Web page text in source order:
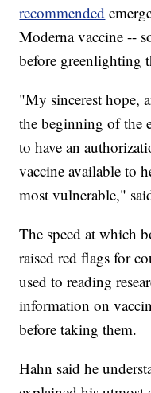
recommended
Moderna vaccine --
before greenlighting
"My sincerest hope,
the beginning of the
to have an
vaccine available to
most vulnerable,"
The speed at which
raised red flags for
used to reading
information on
before taking them.
Hahn said he